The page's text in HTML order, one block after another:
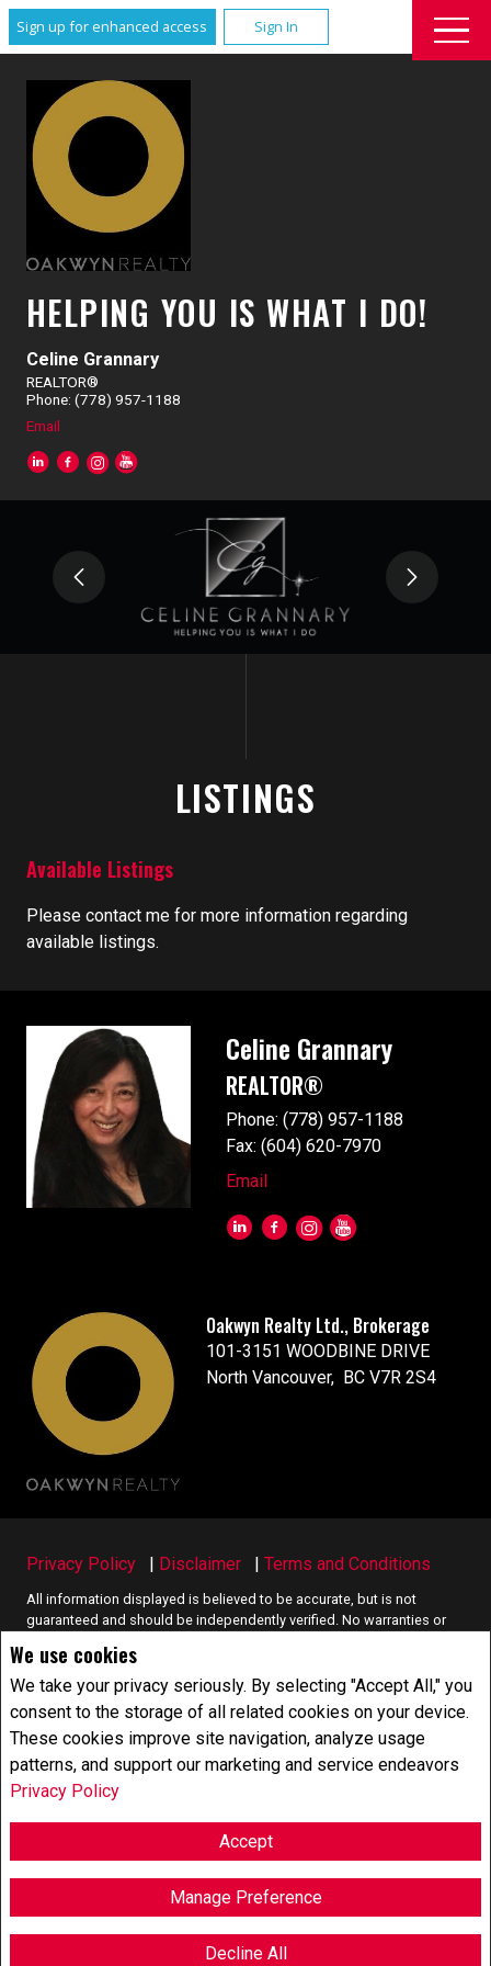
We use cookies
We take your privacy seriously. By selecting "Accept All," you
consent to the storage of all related cookies on your device.
These cookies improve site navigation, analyze usage
patterns, and support our marketing and service endeavors
Privacy Policy
Accept
Manage Preference
Decline All
Sign up for enhanced access Sign In
Celine Grannary
REALTOR®
Phone: (778) 957-1188
Email
HELPING YOU IS WHAT I DO!
LISTINGS
Available Listings
Please contact me for more information regarding
available listings.
Celine Grannary
REALTOR®
Phone: (778) 957-1188
Fax: (604) 620-7970
Email
Oakwyn Realty Ltd., Brokerage
101-3151 WOODBINE DRIVE
North Vancouver, BC V7R 2S4
Privacy Policy | Disclaimer | Terms and Conditions
All information displayed is believed to be accurate, but is not
guaranteed and should be independently verified. No warranties or
such information. Not intended to solicit buyers or sellers, landlords
or tenants currently under contract. The trademarks REALTOR®,
REALTORS® and the REALTOR® logo are controlled by The Canadian
Real Estate Association (CREA) and identify real estate professionals
who are members of CREA.
The trademarks MLS®, Multiple Listing Service® and the associated
logos are owned by CREA and identify the quality of services
consumers interested in Real Estate services. Please do not contact
Copyright© 2026 Jumptools® Inc.
Real Estate Websites for Agents and Brokers
E